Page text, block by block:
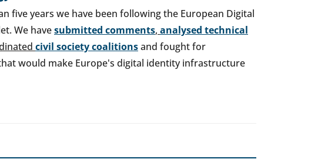
five years we have been following the European Digital
We havesubmitted comments, analysed technical
civil society coalitionsand fought for
would make Europe's digital identity infrastructure